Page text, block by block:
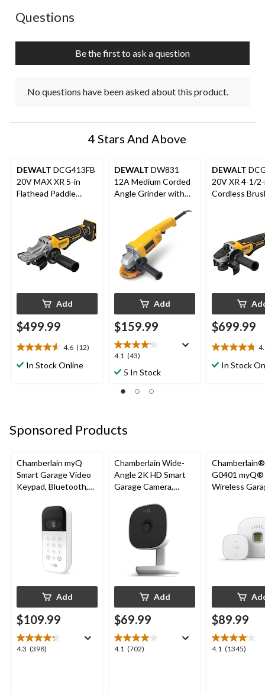
No questions have been asked about this product.
Questions
Be the first to ask a question
No questions have been asked about this product.
4 Stars And Above
DEWALT DCG413FB
20V MAX XR 5-in
Flathead Paddle
Add
$499.99
4.6 (12)
4.6
outIn Stock Online
DEWALT DW831
12A Medium Corded
Angle Grinder with
Add
$159.99
4.1 (43)
4.1
out
reviews
5 In Stock
DEWALT
20V XR 4-1/
Cordless
$699.99
4.8
outIn Stock
Sponsored Products
Chamberlain myQ
Smart Garage Video
Keypad, Bluetooth,
Add
$109.99
4.3 (398)
4.3
Chamberlain Wide-
Angle 2K HD Smart
Garage Camera,
Weatherproof
Add
$69.99
4.1 (702)
4.1
G0401 myQ®
Wireless
$89.99
4.1 (1345)
4.1